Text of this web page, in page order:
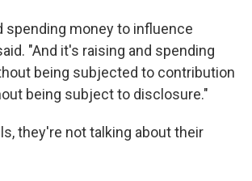
spending money to influence
"And it's raising and spending
being subjected to contribution
being subject to disclosure."
they're not talking about their